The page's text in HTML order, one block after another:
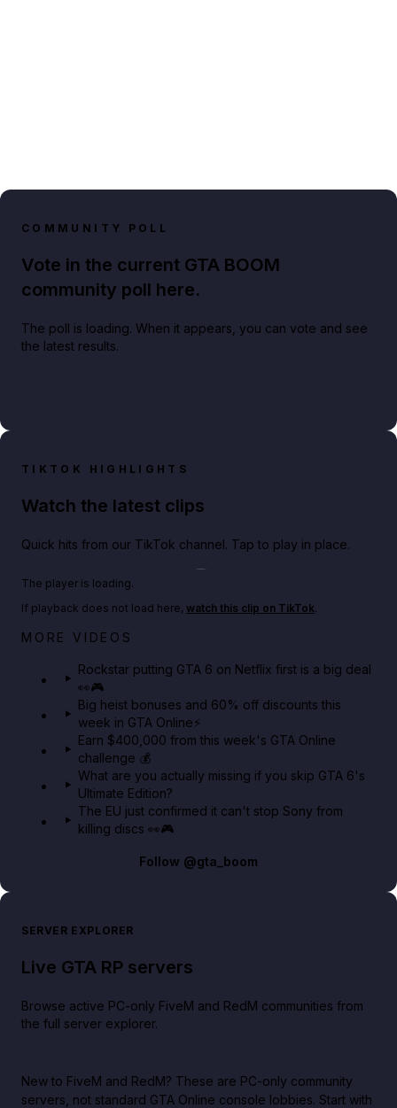
COMMUNITY POLL
Vote in the current GTA BOOM
community poll here.
The poll is loading. When it appears, you can vote and see
the latest results.
TIKTOK HIGHLIGHTS
Watch the latest clips
Quick hits from our TikTok channel. Tap to play in place.
Netflix rep just confirmed creators can react to the
The player is loading.
If playback does not load here, watch this clip on TikTok.
MORE VIDEOS
Rockstar putting GTA 6 on Netflix first is a big deal
👀🎮
Big heist bonuses and 60% off discounts this
week in GTA Online⚡
Earn $400,000 from this week's GTA Online
challenge 💰
What are you actually missing if you skip GTA 6's
Ultimate Edition?
The EU just confirmed it can't stop Sony from
killing discs 👀🎮
Follow @gta_boom
SERVER EXPLORER
Live GTA RP servers
Browse active PC-only FiveM and RedM communities from
the full server explorer.
New to FiveM and RedM? These are PC-only community
servers, not standard GTA Online console lobbies. Start with